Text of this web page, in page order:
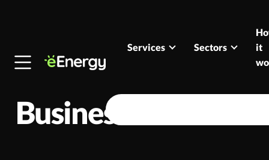
Services Sectors
it
Business news